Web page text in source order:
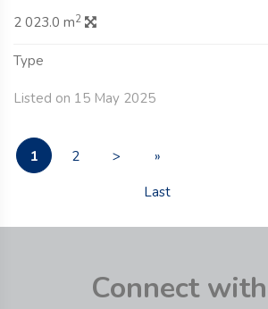
2 023.0 m2
Type
Listed on 15 May 2025
1 2 >
»
Last
Connect